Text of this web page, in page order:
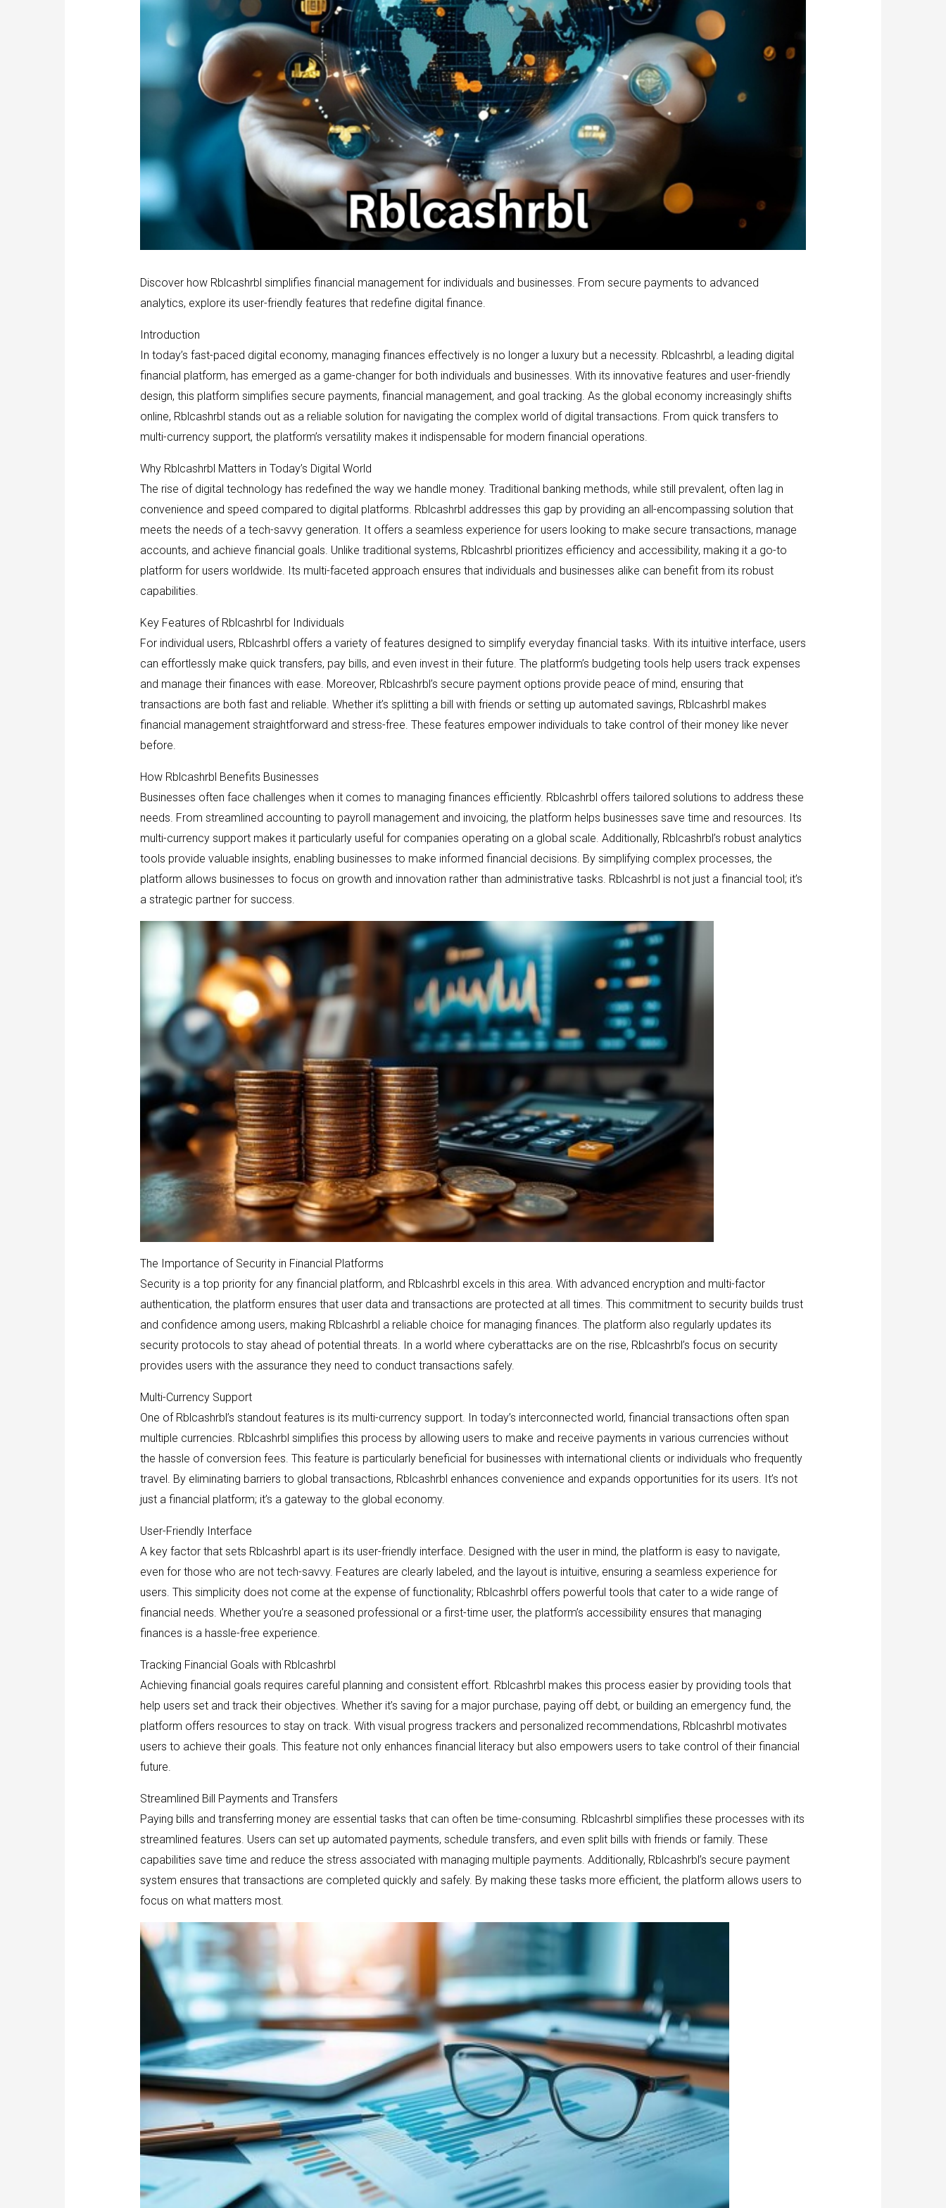
Discover how Rblcashrbl simplifies financial management for individuals and businesses. From secure payments to advanced
analytics, explore its user-friendly features that redefine digital finance.
Introduction
In today’s fast-paced digital economy, managing finances effectively is no longer a luxury but a necessity. Rblcashrbl, a leading digital
financial platform, has emerged as a game-changer for both individuals and businesses. With its innovative features and user-friendly
design, this platform simplifies secure payments, financial management, and goal tracking. As the global economy increasingly shifts
online, Rblcashrbl stands out as a reliable solution for navigating the complex world of digital transactions. From quick transfers to
multi-currency support, the platform’s versatility makes it indispensable for modern financial operations.
Why Rblcashrbl Matters in Today’s Digital World
The rise of digital technology has redefined the way we handle money. Traditional banking methods, while still prevalent, often lag in
convenience and speed compared to digital platforms. Rblcashrbl addresses this gap by providing an all-encompassing solution that
meets the needs of a tech-savvy generation. It offers a seamless experience for users looking to make secure transactions, manage
accounts, and achieve financial goals. Unlike traditional systems, Rblcashrbl prioritizes efficiency and accessibility, making it a go-to
platform for users worldwide. Its multi-faceted approach ensures that individuals and businesses alike can benefit from its robust
capabilities.
Key Features of Rblcashrbl for Individuals
For individual users, Rblcashrbl offers a variety of features designed to simplify everyday financial tasks. With its intuitive interface, users
can effortlessly make quick transfers, pay bills, and even invest in their future. The platform’s budgeting tools help users track expenses
and manage their finances with ease. Moreover, Rblcashrbl’s secure payment options provide peace of mind, ensuring that
transactions are both fast and reliable. Whether it’s splitting a bill with friends or setting up automated savings, Rblcashrbl makes
financial management straightforward and stress-free. These features empower individuals to take control of their money like never
before.
How Rblcashrbl Benefits Businesses
Businesses often face challenges when it comes to managing finances efficiently. Rblcashrbl offers tailored solutions to address these
needs. From streamlined accounting to payroll management and invoicing, the platform helps businesses save time and resources. Its
multi-currency support makes it particularly useful for companies operating on a global scale. Additionally, Rblcashrbl’s robust analytics
tools provide valuable insights, enabling businesses to make informed financial decisions. By simplifying complex processes, the
platform allows businesses to focus on growth and innovation rather than administrative tasks. Rblcashrbl is not just a financial tool; it’s
a strategic partner for success.
The Importance of Security in Financial Platforms
Security is a top priority for any financial platform, and Rblcashrbl excels in this area. With advanced encryption and multi-factor
authentication, the platform ensures that user data and transactions are protected at all times. This commitment to security builds trust
and confidence among users, making Rblcashrbl a reliable choice for managing finances. The platform also regularly updates its
security protocols to stay ahead of potential threats. In a world where cyberattacks are on the rise, Rblcashrbl’s focus on security
provides users with the assurance they need to conduct transactions safely.
Multi-Currency Support
One of Rblcashrbl’s standout features is its multi-currency support. In today’s interconnected world, financial transactions often span
multiple currencies. Rblcashrbl simplifies this process by allowing users to make and receive payments in various currencies without
the hassle of conversion fees. This feature is particularly beneficial for businesses with international clients or individuals who frequently
travel. By eliminating barriers to global transactions, Rblcashrbl enhances convenience and expands opportunities for its users. It’s not
just a financial platform; it’s a gateway to the global economy.
User-Friendly Interface
A key factor that sets Rblcashrbl apart is its user-friendly interface. Designed with the user in mind, the platform is easy to navigate,
even for those who are not tech-savvy. Features are clearly labeled, and the layout is intuitive, ensuring a seamless experience for
users. This simplicity does not come at the expense of functionality; Rblcashrbl offers powerful tools that cater to a wide range of
financial needs. Whether you’re a seasoned professional or a first-time user, the platform’s accessibility ensures that managing
finances is a hassle-free experience.
Tracking Financial Goals with Rblcashrbl
Achieving financial goals requires careful planning and consistent effort. Rblcashrbl makes this process easier by providing tools that
help users set and track their objectives. Whether it’s saving for a major purchase, paying off debt, or building an emergency fund, the
platform offers resources to stay on track. With visual progress trackers and personalized recommendations, Rblcashrbl motivates
users to achieve their goals. This feature not only enhances financial literacy but also empowers users to take control of their financial
future.
Streamlined Bill Payments and Transfers
Paying bills and transferring money are essential tasks that can often be time-consuming. Rblcashrbl simplifies these processes with its
streamlined features. Users can set up automated payments, schedule transfers, and even split bills with friends or family. These
capabilities save time and reduce the stress associated with managing multiple payments. Additionally, Rblcashrbl’s secure payment
system ensures that transactions are completed quickly and safely. By making these tasks more efficient, the platform allows users to
focus on what matters most.